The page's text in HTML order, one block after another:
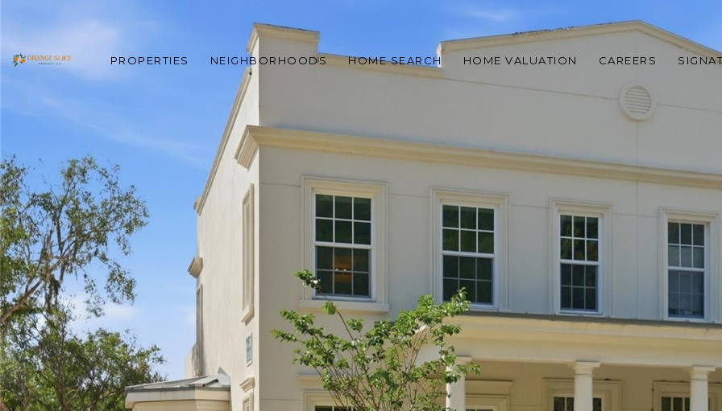
PROPERTIES NEIGHBORHOODS HOME SEARCH HOME VALUATION CAREERS